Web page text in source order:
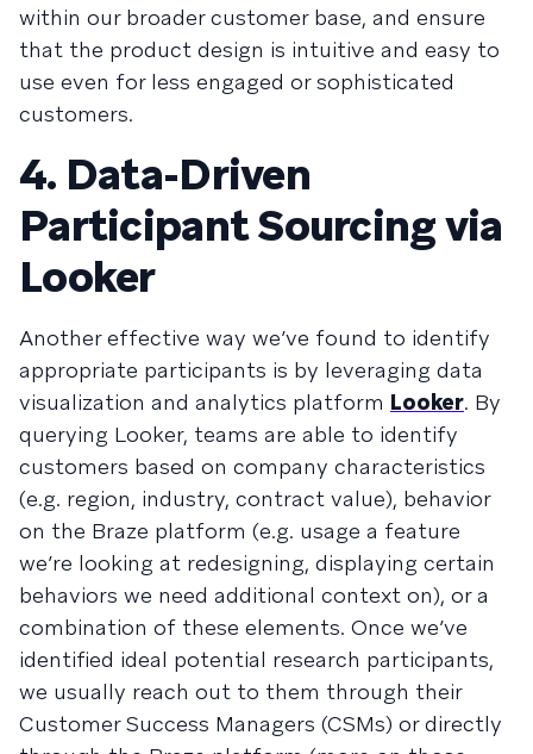
within our broader customer base, and ensure
that the product design is intuitive and easy to
use even for less engaged or sophisticated
customers.
4. Data-Driven
Participant Sourcing via
Looker
Another effective way we’ve found to identify
appropriate participants is by leveraging data
visualization and analytics platform Looker. By
querying Looker, teams are able to identify
customers based on company characteristics
(e.g. region, industry, contract value), behavior
on the Braze platform (e.g. usage a feature
we’re looking at redesigning, displaying certain
behaviors we need additional context on), or a
combination of these elements. Once we’ve
identified ideal potential research participants,
we usually reach out to them through their
Customer Success Managers (CSMs) or directly